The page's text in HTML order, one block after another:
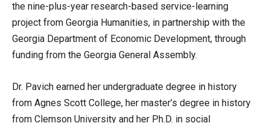
the nine-plus-year research-based service-learning
project from Georgia Humanities, in partnership with the
Georgia Department of Economic Development, through
funding from the Georgia General Assembly.
Dr. Pavich earned her undergraduate degree in history
from Agnes Scott College, her master’s degree in history
from Clemson University and her Ph.D. in social